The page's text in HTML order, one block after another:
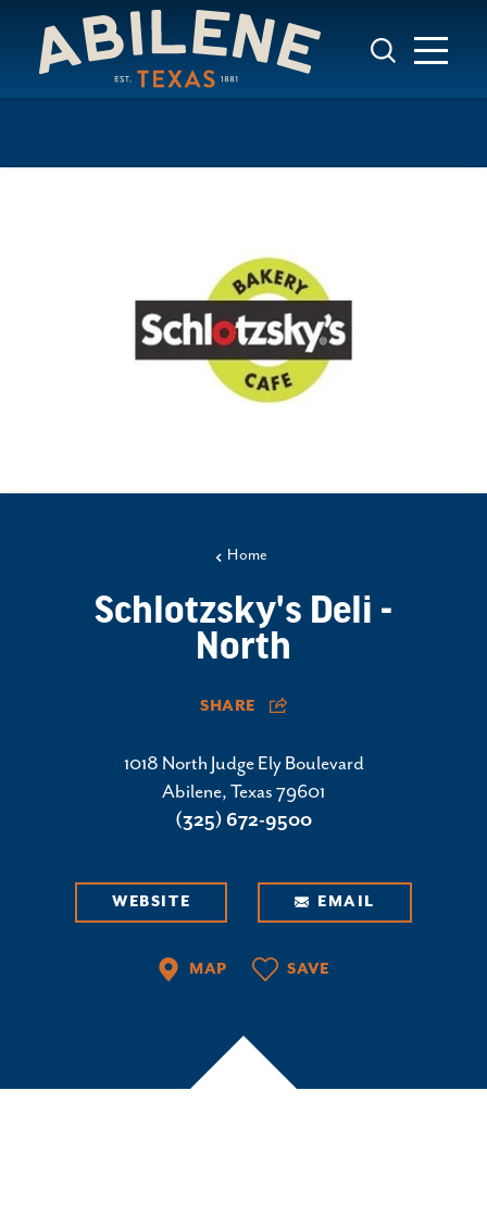
Skip to content
Home
Schlotzsky's Deli -
North
SHARE
1018 North Judge Ely Boulevard
Abilene, Texas 79601
(325) 672-9500
WEBSITE EMAIL
MAP SAVE